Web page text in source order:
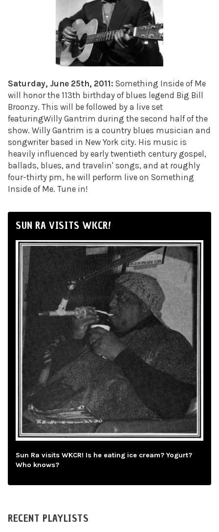
Saturday, June 25th, 2011: Something Inside of Me
will honor the 113th birthday of blues legend Big Bill
Broonzy. This will be followed by a live set
featuringWilly Gantrim during the second half of the
show. Willy Gantrim is a country blues musician and
songwriter based in New York city. His music is
heavily influenced by early twentieth century gospel,
ballads, blues, and travelin' songs, and at roughly
four-thirty pm, he will perform live on Something
Inside of Me. Tune in!
SUN RA VISITS WKCR!
Sun Ra visits WKCR! Is he eating ice cream? Yogurt?
Who knows?
RECENT PLAYLISTS